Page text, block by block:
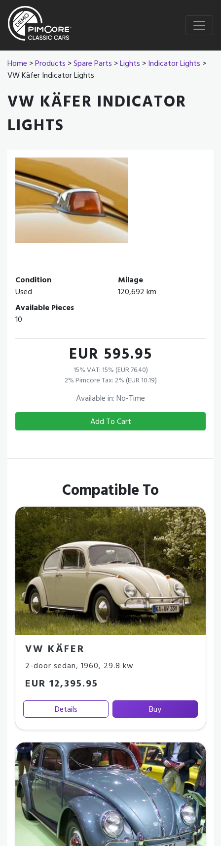
Home >Products >Spare Parts >Lights >Indicator Lights >
VW Käfer Indicator Lights
VW KÄFER INDICATOR
LIGHTS
Condition
Used
Milage
120,692 km
Available Pieces
10
EUR 595.95
15% VAT: 15% (EUR 76.40)
2% Pimcore Tax: 2% (EUR 10.19)
Available in: No-Time
Add To Cart
Compatible To
VW KÄFER
2-door sedan, 1960, 29.8 kw
EUR 12,395.95
Details Buy